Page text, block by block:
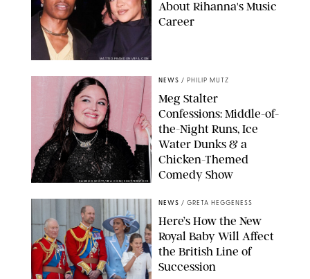
MATTEO PRANDONI/BFA.COM
About Rihanna's Music
Career
SANSHO SCOTT/BFA.COM/SHUTTERSTOCK
NEWS / PHILIP MUTZ
Meg Stalter
Confessions: Middle-of-
the-Night Runs, Ice
Water Dunks & a
Chicken-Themed
Comedy Show
NEWS / GRETA HEGGENESS
Here’s How the New
Royal Baby Will Affect
the British Line of
Succession